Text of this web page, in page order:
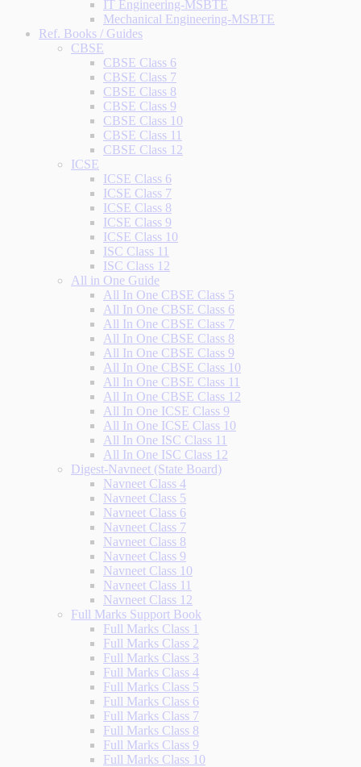
IT Engineering-MSBTE
Mechanical Engineering-MSBTE
Ref. Books / Guides
CBSE
CBSE Class 6
CBSE Class 7
CBSE Class 8
CBSE Class 9
CBSE Class 10
CBSE Class 11
CBSE Class 12
ICSE
ICSE Class 6
ICSE Class 7
ICSE Class 8
ICSE Class 9
ICSE Class 10
ISC Class 11
ISC Class 12
All in One Guide
All In One CBSE Class 5
All In One CBSE Class 6
All In One CBSE Class 7
All In One CBSE Class 8
All In One CBSE Class 9
All In One CBSE Class 10
All In One CBSE Class 11
All In One CBSE Class 12
All In One ICSE Class 9
All In One ICSE Class 10
All In One ISC Class 11
All In One ISC Class 12
Digest-Navneet (State Board)
Navneet Class 4
Navneet Class 5
Navneet Class 6
Navneet Class 7
Navneet Class 8
Navneet Class 9
Navneet Class 10
Navneet Class 11
Navneet Class 12
Full Marks Support Book
Full Marks Class 1
Full Marks Class 2
Full Marks Class 3
Full Marks Class 4
Full Marks Class 5
Full Marks Class 6
Full Marks Class 7
Full Marks Class 8
Full Marks Class 9
Full Marks Class 10